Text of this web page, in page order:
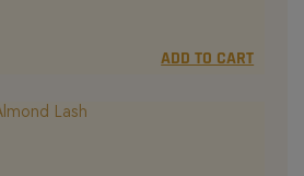
ADD TO CART